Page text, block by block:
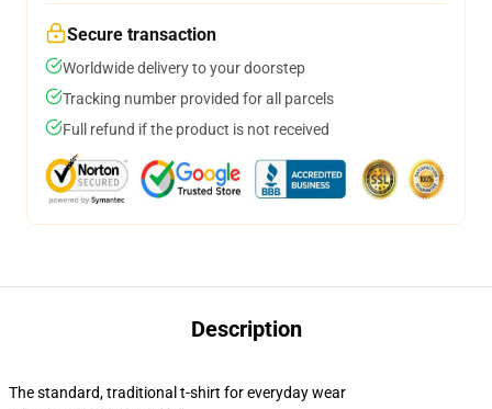
Secure transaction
Worldwide delivery to your doorstep
Tracking number provided for all parcels
Full refund if the product is not received
Description
The standard, traditional t-shirt for everyday wear